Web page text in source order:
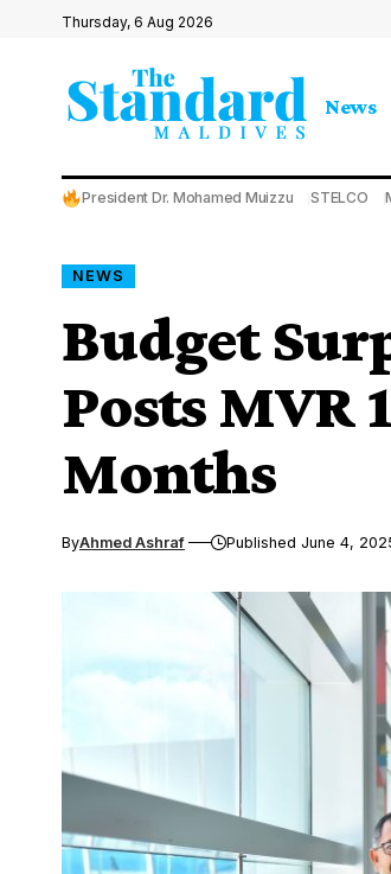
Thursday, 6 Aug 2026
News
President Dr. Mohamed Muizzu STELCO
NEWS
Budget
Posts MVR
Months
ByAhmed Ashraf Published June 4,